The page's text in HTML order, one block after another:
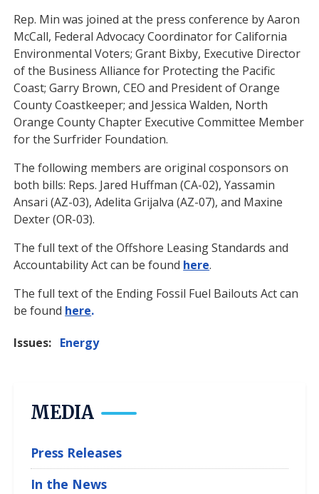
Rep. Min was joined at the press conference by Aaron
McCall, Federal Advocacy Coordinator for California
Environmental Voters; Grant Bixby, Executive Director
of the Business Alliance for Protecting the Pacific
Coast; Garry Brown, CEO and President of Orange
County Coastkeeper; and Jessica Walden, North
Orange County Chapter Executive Committee Member
for the Surfrider Foundation.
The following members are original cosponsors on
both bills: Reps. Jared Huffman (CA-02), Yassamin
Ansari (AZ-03), Adelita Grijalva (AZ-07), and Maxine
Dexter (OR-03).
The full text of the Offshore Leasing Standards and
Accountability Act can be found here.
The full text of the Ending Fossil Fuel Bailouts Act can
be found here.
Issues: Energy
MEDIA
Press Releases
In the News